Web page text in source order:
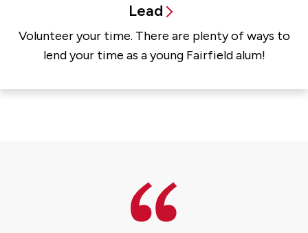
Lead
Volunteer your time. There are plenty of ways to
lend your time as a young Fairfield alum!